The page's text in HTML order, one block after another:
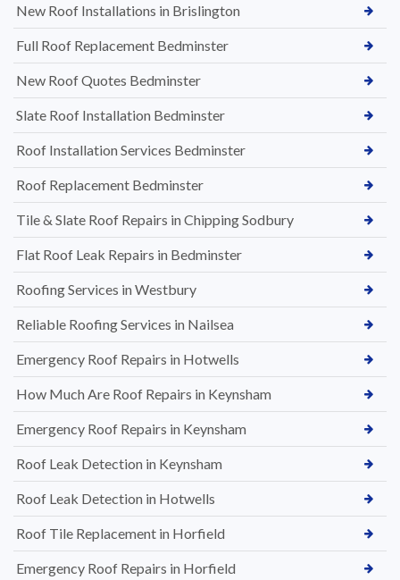
New Roof Installations in Brislington
Full Roof Replacement Bedminster
New Roof Quotes Bedminster
Slate Roof Installation Bedminster
Roof Installation Services Bedminster
Roof Replacement Bedminster
Tile & Slate Roof Repairs in Chipping Sodbury
Flat Roof Leak Repairs in Bedminster
Roofing Services in Westbury
Reliable Roofing Services in Nailsea
Emergency Roof Repairs in Hotwells
How Much Are Roof Repairs in Keynsham
Emergency Roof Repairs in Keynsham
Roof Leak Detection in Keynsham
Roof Leak Detection in Hotwells
Roof Tile Replacement in Horfield
Emergency Roof Repairs in Horfield